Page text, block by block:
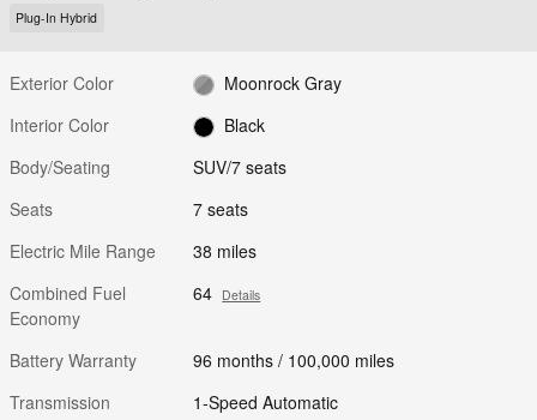
Plug-In Hybrid
Exterior Color
Moonrock Gray
Interior Color
Black
Body/Seating
SUV/7 seats
Seats
7 seats
Electric Mile Range
38 miles
Combined Fuel
Economy
64 Details
Battery Warranty
96 months / 100,000 miles
Transmission
1-Speed Automatic